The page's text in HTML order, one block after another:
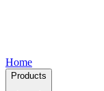
Home
Products